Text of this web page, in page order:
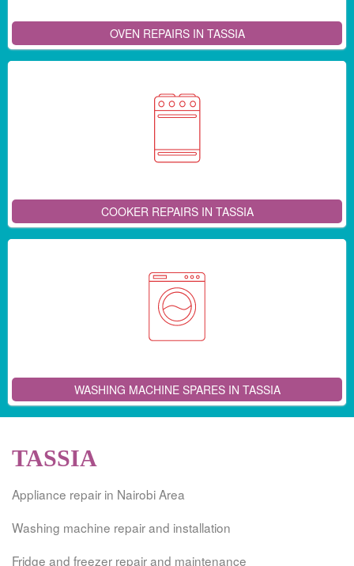
OVEN REPAIRS IN TASSIA
COOKER REPAIRS IN TASSIA
WASHING MACHINE SPARES IN TASSIA
TASSIA
Appliance repair in Nairobi Area
Washing machine repair and installation
Fridge and freezer repair and maintenance